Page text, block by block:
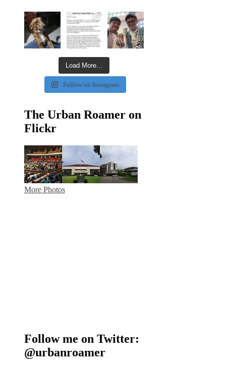
Load More...
Follow on Instagram
The Urban Roamer on
Flickr
More Photos
Follow me on Twitter:
@urbanroamer